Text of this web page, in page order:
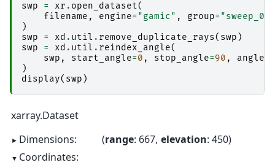
swp = xr . open_dataset(
filename , engine= "gamic" , group= "sweep_0"
)
swp
= xd . util . remove_duplicate_rays( swp )
swp
= xd . util . reindex_angle(
swp , start_angle=0 , stop_angle=90 ,
)
display( swp )
xarray.Dataset
Dimensions:
range: 667 elevation: 450
Coordinates: